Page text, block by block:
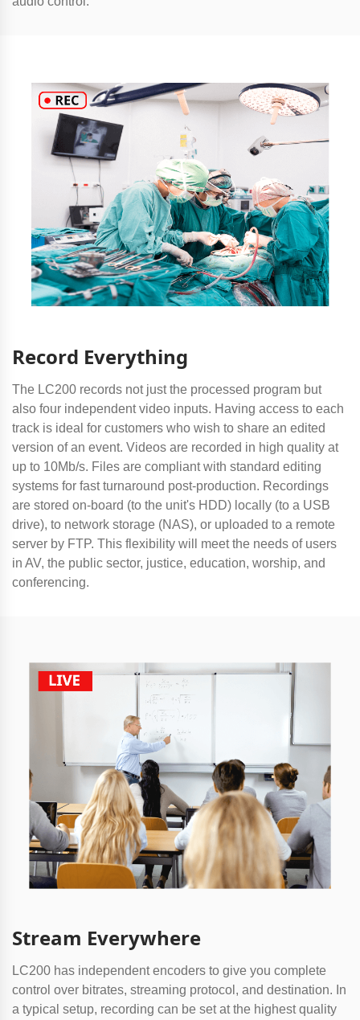
Record Everything
The LC200 records not just the processed program but
also four independent video inputs. Having access to each
track is ideal for customers who wish to share an edited
version of an event. Videos are recorded in high quality at
up to 10Mb/s. Files are compliant with standard editing
systems for fast turnaround post-production. Recordings
are stored on-board (to the unit's HDD) locally (to a USB
drive), to network storage (NAS), or uploaded to a remote
server by FTP. This flexibility will meet the needs of users
in AV, the public sector, justice, education, worship, and
conferencing.
Stream Everywhere
LC200 has independent encoders to give you complete
control over bitrates, streaming protocol, and destination. In
a typical setup, recording can be set at the highest quality